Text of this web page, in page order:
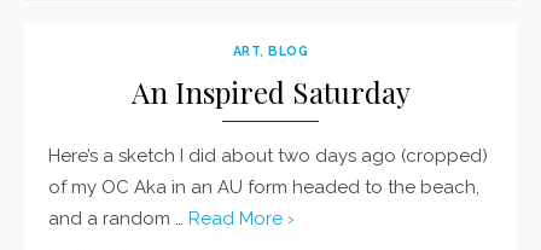
ART,BLOG
An Inspired Saturday
Here’s a sketch I did about two days ago (cropped)
of my OC Aka in an AU form headed to the beach,
and a random … Read More ›